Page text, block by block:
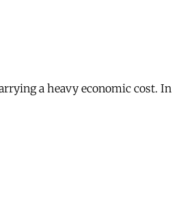
a heavy economic cost. In